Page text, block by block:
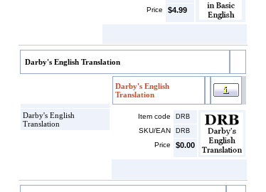
Price $4.99
Darby's English Translation
Darby's English
Translation
Darby's English
Translation
Item code DRB
SKU/EAN DRB
Price $0.00